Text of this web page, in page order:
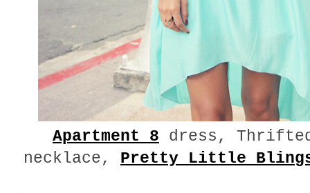
Apartment 8 dress,
necklace, Pretty Little